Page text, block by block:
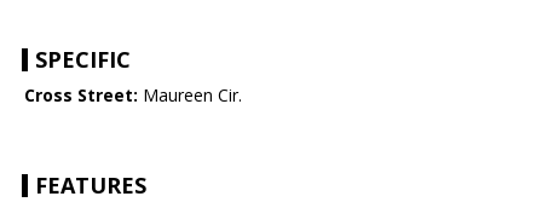
SPECIFIC
Cross Street: Maureen Cir.
FEATURES